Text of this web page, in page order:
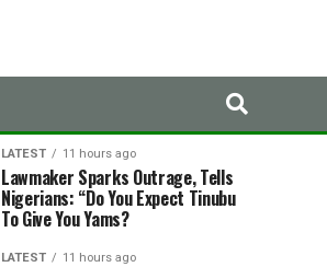
LATEST 11 hours ago
Lawmaker Sparks Outrage, Tells
Nigerians: “Do You Expect Tinubu
To Give You Yams?
LATEST 11 hours ago